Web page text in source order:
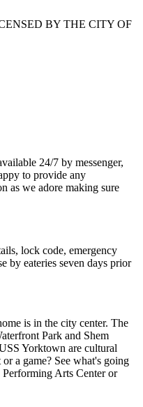
BY THE CITY OF
24/7 by messenger,
to provide any
as we adore making sure
lock code, emergency
by eateries seven days prior
is in the city center. The
Park and Shem
Yorktown are cultural
a game? See what's going
Arts Center or